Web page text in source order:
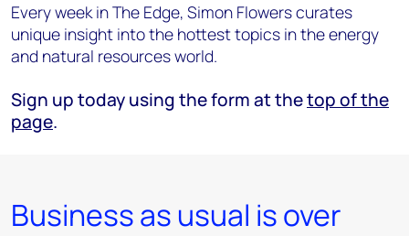
Every week in The Edge, Simon Flowers curates
unique insight into the hottest topics in the energy
and natural resources world.
Sign up today using the form at thetop of the
page.
Business as usual is over